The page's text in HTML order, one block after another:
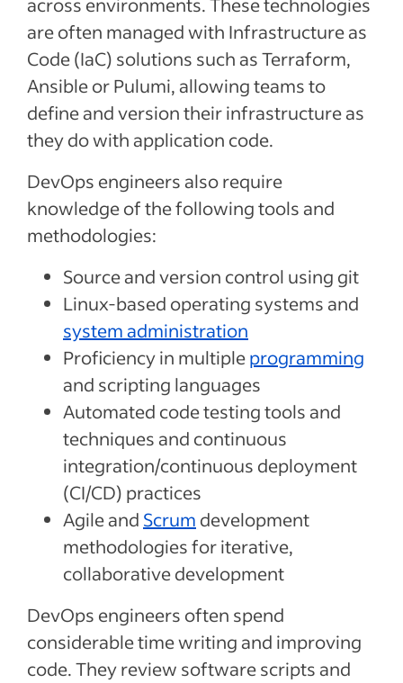
are often managed with Infrastructure as
Code (IaC) solutions such as Terraform,
Ansible or Pulumi, allowing teams to
define and version their infrastructure as
they do with application code.
DevOps engineers also require
knowledge of the following tools and
methodologies:
Source and version control using git
Linux-based operating systems and
system administration
Proficiency in multipleprogramming
and scripting languages
Automated code testing tools and
techniques and continuous
integration/continuous deployment
(CI/CD) practices
Agile and Scrum development
methodologies for iterative,
collaborative development
DevOps engineers often spend
considerable time writing and improving
code. They review software scripts and